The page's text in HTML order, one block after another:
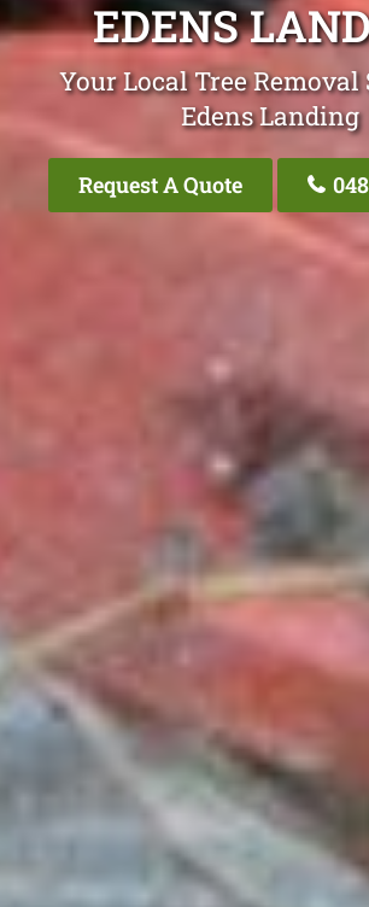
EDENS
Your Local Tree Removal
Edens Landing
Request A Quote